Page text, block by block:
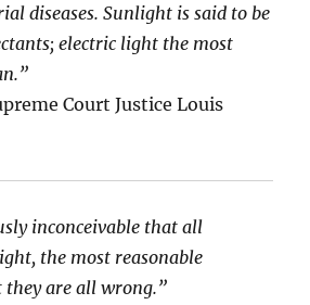
diseases. Sunlight is said to be
electric light the most
Court Justice Louis
inconceivable that all
the most reasonable
they are all wrong.”